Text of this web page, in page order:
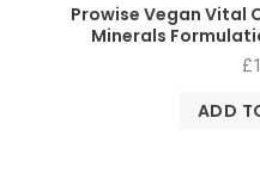
Prowise Vegan Vital
Minerals
£
ADD